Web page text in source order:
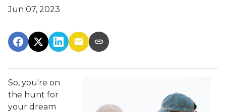
Jun 07, 2023
So, you're on
the hunt for
your dream